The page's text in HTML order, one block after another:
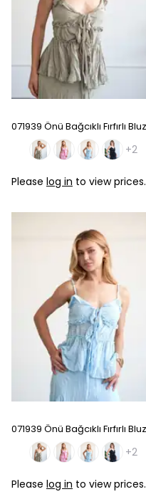
+2
Please log in to view prices.
+2
Please log in to view prices.